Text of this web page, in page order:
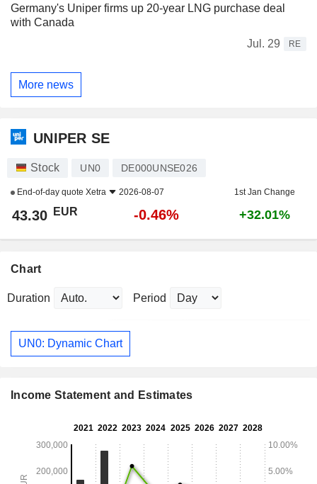
Germany's Uniper firms up 20-year LNG purchase deal
with Canada
Jul. 29
RE
More news
UNIPER SE
Stock UN0 DE000UNSE026
End-of-day quote Xetra 2026-08-07 1st Jan Change
43.30 EUR -0.46% +32.01%
Chart
Duration Period
UN0: Dynamic Chart
Income Statement and Estimates